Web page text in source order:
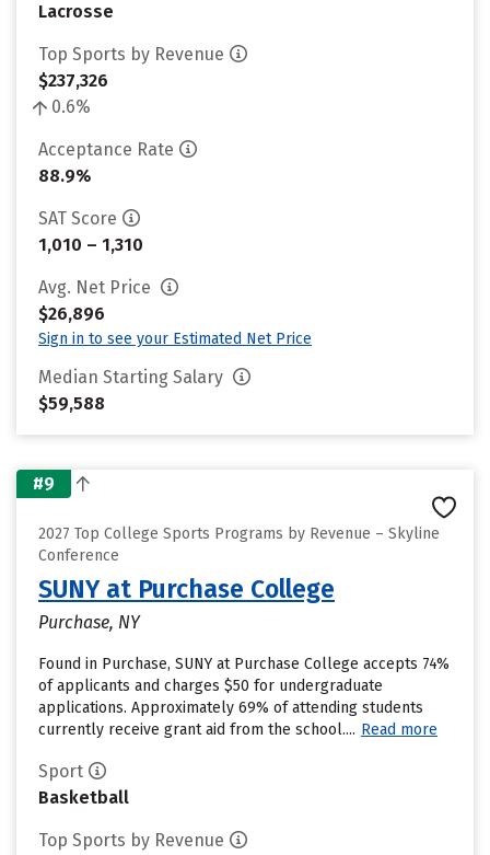
Lacrosse
Top Sports by Revenue
$237,326
0.6%
Acceptance Rate
88.9%
SAT Score
1,010 – 1,310
Avg. Net Price
$26,896
Sign in to see your Estimated Net Price
Median Starting Salary
$59,588
#9
2027 Top College Sports Programs by Revenue – Skyline
Conference
SUNY at Purchase College
Purchase, NY
Found in Purchase, SUNY at Purchase College accepts 74%
of applicants and charges $50 for undergraduate
applications. Approximately 69% of attending students
currently receive grant aid from the school.... Read more
Sport
Basketball
Top Sports by Revenue